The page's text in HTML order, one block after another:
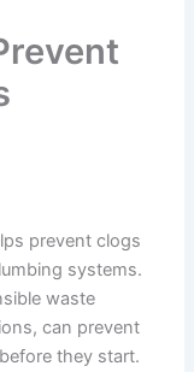
prevent clogs
systems.
waste
can prevent
they start.